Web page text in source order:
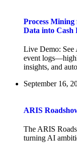
Process
Data into Cash
Live Demo: See
event
insights, and
September 16,
ARIS
The ARIS
turning AI